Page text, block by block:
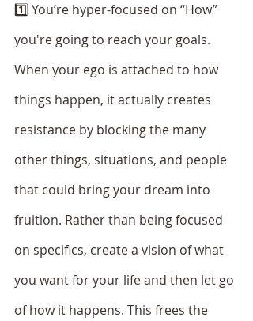
1️⃣ You’re hyper-focused on “How”
you're going to reach your goals.
When your ego is attached to how
things happen, it actually creates
resistance by blocking the many
other things, situations, and people
that could bring your dream into
fruition. Rather than being focused
on specifics, create a vision of what
you want for your life and then let go
of how it happens. This frees the